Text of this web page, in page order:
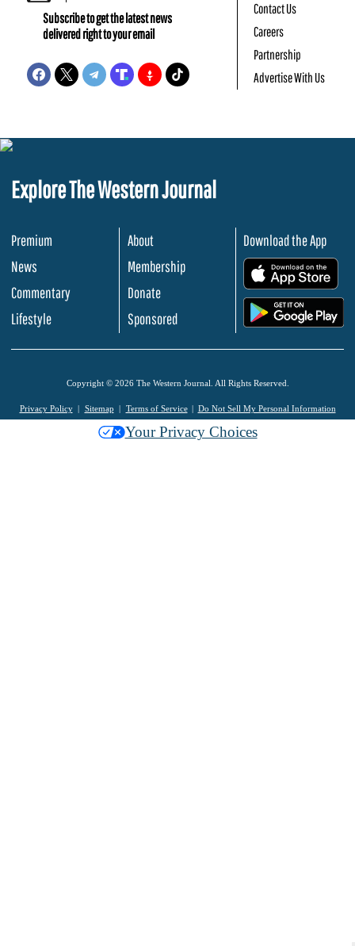
Subscribe to get the latest news
delivered right to your email
Contact Us
Careers
Partnership
Advertise With Us
Explore The Western Journal
Premium
News
Commentary
Lifestyle
About
Membership
Donate
Sponsored
Download the App
Copyright © 2026 The Western Journal. All Rights Reserved.
Privacy Policy Sitemap Terms of Service Do Not Sell My Personal Information
Your Privacy Choices